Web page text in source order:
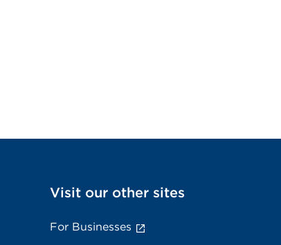
Visit our other sites
For Businesses